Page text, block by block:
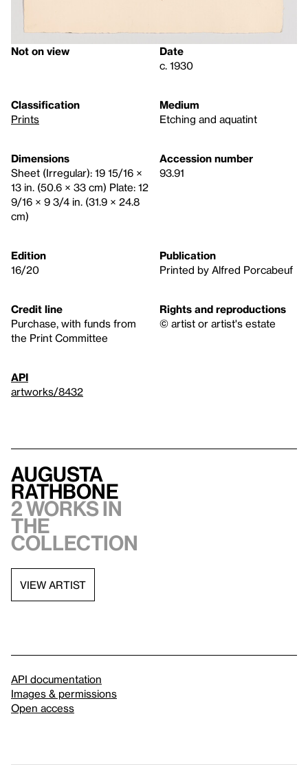
Not on view
Date
c. 1930
Classification
Prints
Medium
Etching and aquatint
Dimensions
Sheet (Irregular): 19 15/16 ×
13 in. (50.6 × 33 cm) Plate: 12
9/16 × 9 3/4 in. (31.9 × 24.8
cm)
Accession number
93.91
Edition
16/20
Publication
Printed by Alfred Porcabeuf
Credit line
Purchase, with funds from
the Print Committee
Rights and reproductions
© artist or artist's estate
API
artworks/8432
Augusta
Rathbone
2 works in
the
collection
VIEW ARTIST
API documentation
Images & permissions
Open access